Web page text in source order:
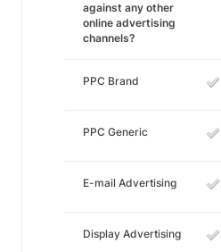
against any other
online advertising
channels?
PPC Brand
PPC Generic
E-mail Advertising
Display Advertising